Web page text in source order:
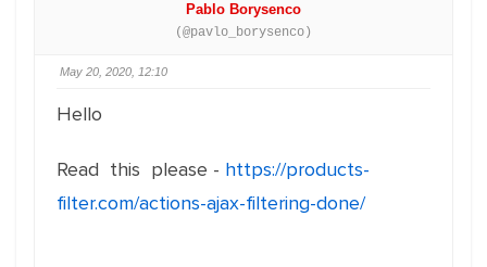
Pablo Borysenco
(@pavlo_borysenco)
May 20, 2020, 12:10
Hello
Read this please - https://products-
filter.com/actions-ajax-filtering-done/